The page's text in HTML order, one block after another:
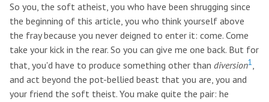
So you, the soft atheist, you who have been shrugging since
the beginning of this article, you who think yourself above
the fray because you never deigned to enter it: come. Come
take your kick in the rear. So you can give me one back. But for
that, you'd have to produce something other than diversion1,
and act beyond the pot-bellied beast that you are, you and
your friend the soft theist. You make quite the pair: he